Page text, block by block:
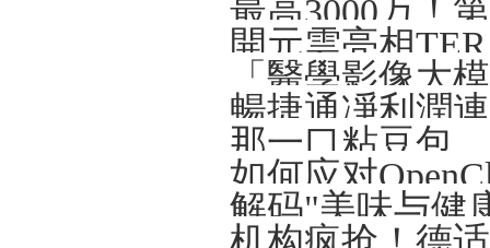
開元雲亮相
解码"美味与健